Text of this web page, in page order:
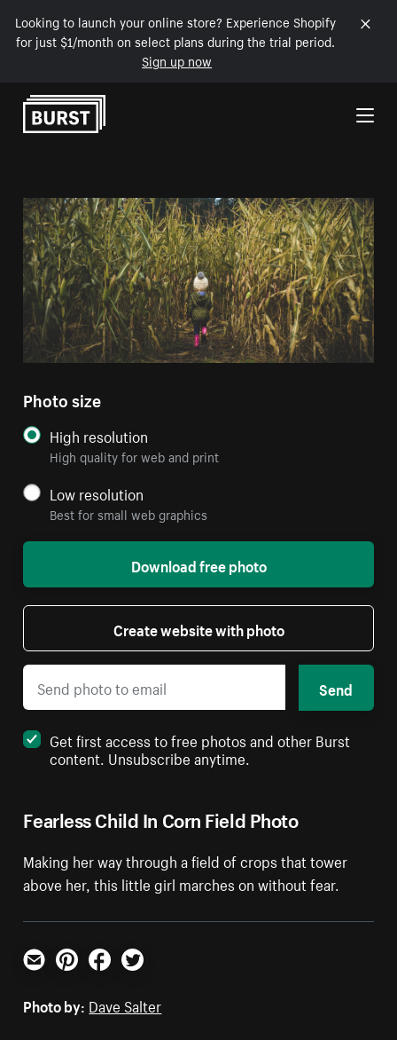
Looking to launch your online store? Experience Shopify
for just $1/month on select plans during the trial period.
Sign up now
Skip to Content
Fearless Child In Corn Field Photo
Making her way through a field of crops that tower
above her, this little girl marches on without fear.
Photo size
High resolution
High quality for web and print
Low resolution
Best for small web graphics
Download free photo
Create website with photo
Send
Get first access to free photos and other Burst
content. Unsubscribe anytime.
Email PinterestFacebookTwitter
Photo by: Dave Salter